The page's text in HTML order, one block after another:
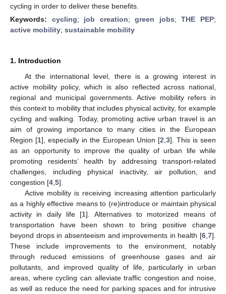
cycling in order to deliver these benefits.
Keywords: cycling; job creation;green jobs;THE PEP;
active mobility; sustainable mobility
1. Introduction
At the international level, there is a growing interest in
active mobility policy, which is also reflected across national,
regional and municipal governments. Active mobility refers in
this context to mobility that includes physical activity, for example
cycling and walking. Today, promoting active urban travel is an
aim of growing importance to many cities in the European
Region [1], especially in the European Union [2 3]. This is seen
as an opportunity to improve the quality of urban life while
promoting residents’ health by addressing transport-related
challenges, including physical inactivity, air pollution, and
congestion [4 5].
Active mobility is receiving increasing attention particularly
as a highly effective means to (re)introduce or maintain physical
activity in daily life [1]. Alternatives to motorized means of
transportation have been shown to bring positive change
beyond drops in absenteeism and improvements in health [6 7].
These include improvements to the environment, notably
through reduced emissions of greenhouse gases and air
pollutants, and improved quality of life, particularly in urban
areas, where cycling can alleviate traffic congestion and noise,
as well as reduce the need for parking spaces and for intrusive